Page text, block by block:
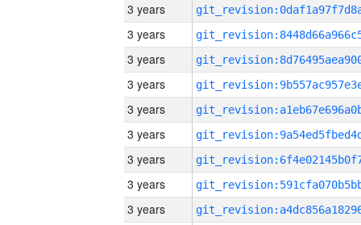
3 years
3 years
3 years
3 years
3 years
3 years
3 years
3 years
3 years